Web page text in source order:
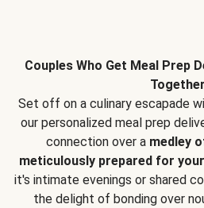
Couples Who Get Meal Prep
Together
Set off on a culinary escapade
our personalized meal prep
connection over a medley
meticulously prepared for
it's intimate evenings or shared
the delight of bonding over